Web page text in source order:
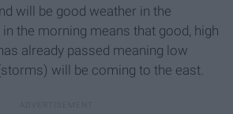
will be good weather in the
the morning means that good, high
already passed meaning low
will be coming to the east.